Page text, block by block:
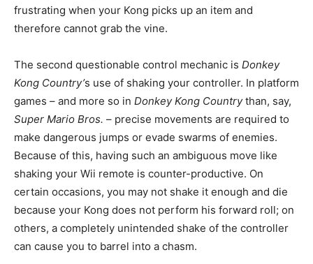
frustrating when your Kong picks up an item and
therefore cannot grab the vine.
The second questionable control mechanic is Donkey
Kong Country’s use of shaking your controller. In platform
games – and more so in Donkey Kong Countrythan, say,
Super Mario Bros. – precise movements are required to
make dangerous jumps or evade swarms of enemies.
Because of this, having such an ambiguous move like
shaking your Wii remote is counter-productive. On
certain occasions, you may not shake it enough and die
because your Kong does not perform his forward roll; on
others, a completely unintended shake of the controller
can cause you to barrel into a chasm.